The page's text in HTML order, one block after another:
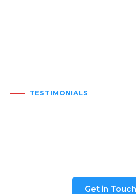
TESTIMONIALS
Get in Touch